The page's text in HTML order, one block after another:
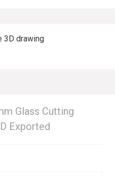
3D drawing
Glass Cutting
Exported